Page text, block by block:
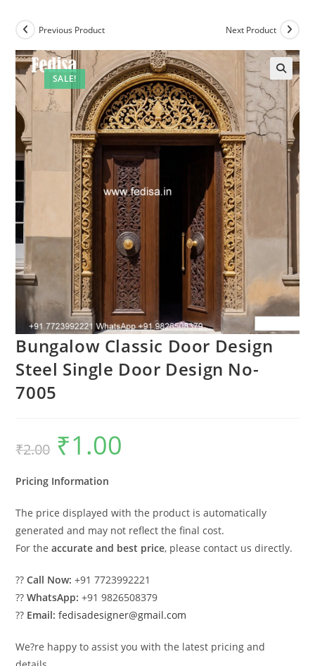
SALE!
Previous Product Next Product
Bungalow Classic Door Design
Steel Single Door Design No-
7005
₹2.00
Original
price
was:
₹1.00
Pricing Information
The price displayed with the product is automatically
generated and may not reflect the final cost.
For theaccurate and best price, please contact us directly.
??Call Now: +91 7723992221
??WhatsApp: +91 9826508379
?? Email: fedisadesigner@gmail.com
We?re happy to assist you with the latest pricing and